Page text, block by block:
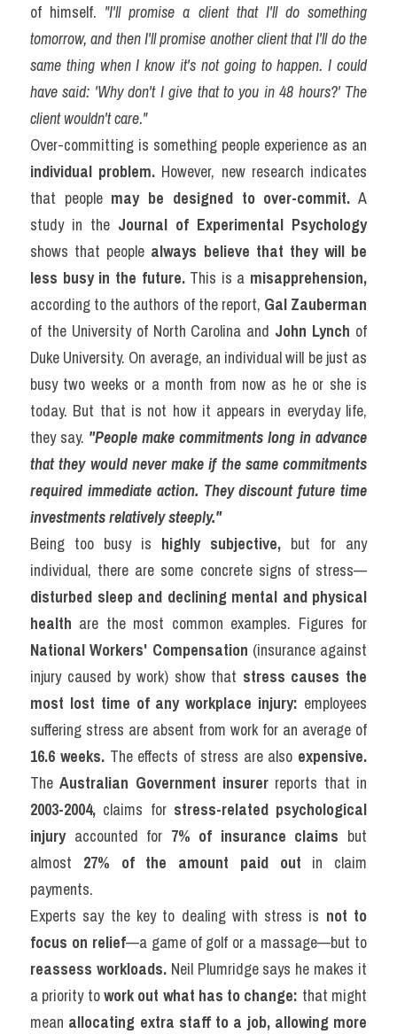
of himself. "I'll promise a client that I'll do something
tomorrow, and then I'll promise another client that I'll do the
same thing when I know it's not going to happen. I could
have said: 'Why don't I give that to you in 48 hours?' The
client wouldn't care."
individual problem. However, new research indicates
that people may be designed to over-commit. A
study in the Journal of Experimental Psychology
shows that people always believe that they will be
less busy in the future. This is a misapprehension,
according to the authors of the report, Gal Zauberman
of the University of North Carolina and John Lynch of
Duke University. On average, an individual will be just as
busy two weeks or a month from now as he or she is
today. But that is not how it appears in everyday life,
they say. "People make commitments long in advance
that they would never make if the same commitments
required immediate action. They discount future time
investments relatively steeply."
Being too busy is highly subjective, but for any
individual, there are some concrete signs of stress—
disturbed sleep and declining mental and physical
health
National Workers' Compensation (insurance against
injury caused by work) show that stress causes the
most lost time of any workplace injury: employees
16.6 weeks. The effects of stress are also expensive.
The Australian Government insurer
2003-2004, claims for stress-related psychological
injury accounted for 7% of insurance claims but
almost 27% of the amount paid out in claim
payments.
Experts say the key to dealing with stress is not to
focus on relief
reassess workloads. Neil Plumridge says he makes it
a priority to work out what has to change: that might
mean allocating extra staff to a job, allowing more